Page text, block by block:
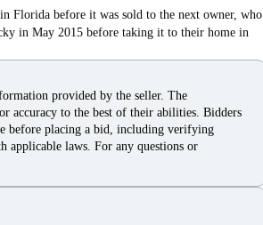
Florida before it was sold to the next owner, who
in May 2015 before taking it to their home in
provided by the seller. The
accuracy to the best of their abilities. Bidders
before placing a bid, including verifying
applicable laws. For any questions or